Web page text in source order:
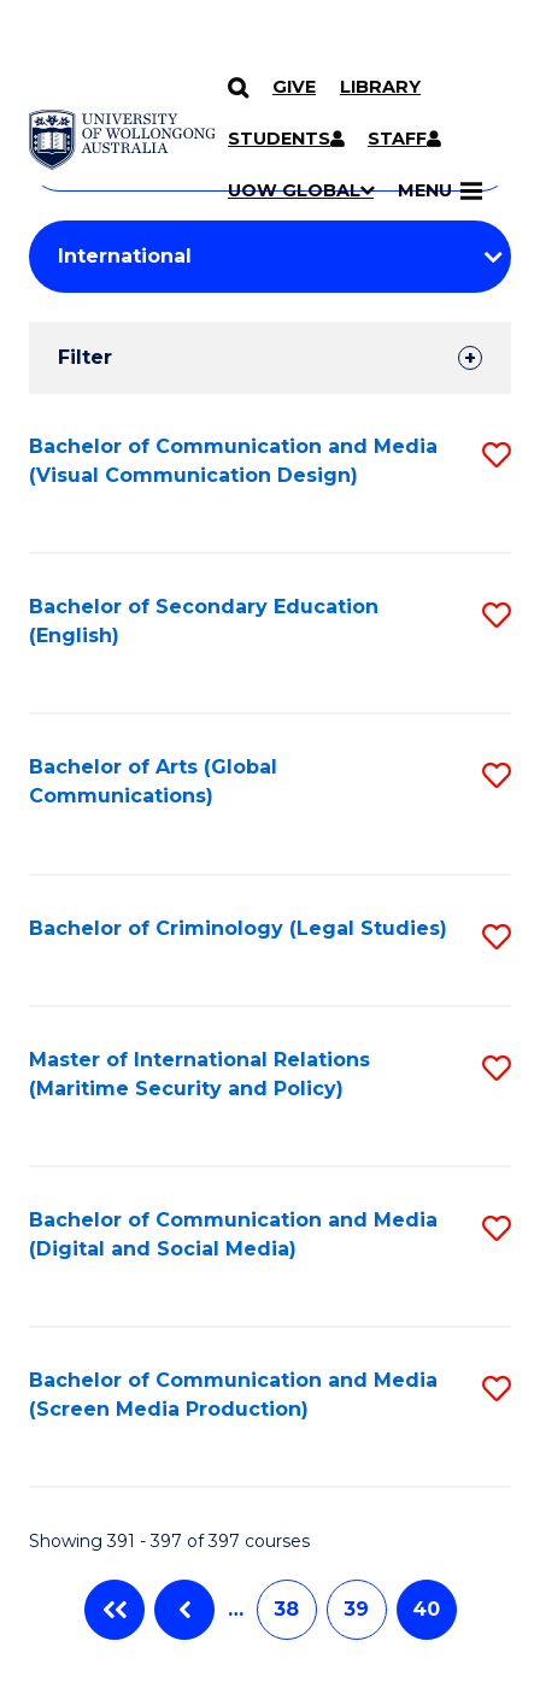
SKIP TO CONTENT
GIVE LIBRARY
STUDENTS STAFF
UOW GLOBAL MENU
Search
Courses
Search
courses
keyword
Student
Results
Filter
Search
Results
Bachelor of Communication and Media
(Visual Communication Design)
Bachelor of Secondary Education
(English)
Bachelor of Arts (Global
Communications)
Bachelor of Criminology (Legal Studies)
Master of International Relations
(Maritime Security and Policy)
Bachelor of Communication and Media
(Digital and Social Media)
Bachelor of Communication and Media
(Screen Media Production)
Showing 391 - 397 of 397 courses
… 38 39 40